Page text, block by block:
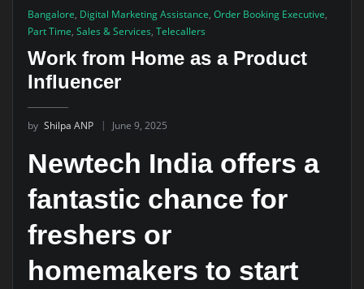
Bangalore, Digital Marketing Assistance, Order Booking Executive,
Part Time, Sales & Services, Telecallers
Work from Home as a Product
Influencer
by Shilpa ANP June 9, 2025
Newtech India offers a
fantastic chance for
freshers or
homemakers to start